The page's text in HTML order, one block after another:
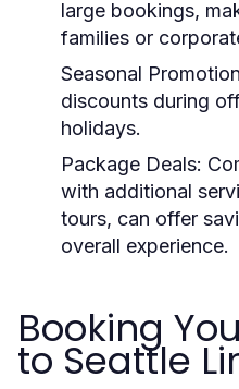
large bookings,
families or
Seasonal
discounts during
holidays.
Package Deals:
with additional
tours, can offer
overall experience.
Booking
to Seattle